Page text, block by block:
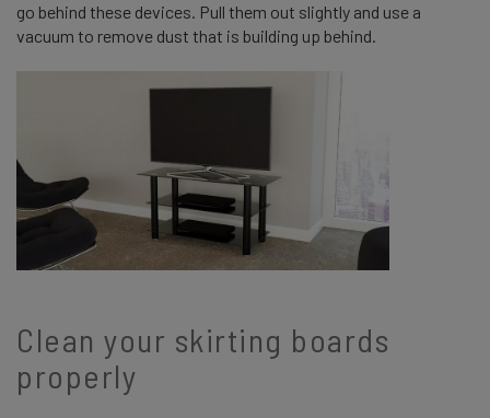
go behind these devices. Pull them out slightly and use a
vacuum to remove dust that is building up behind.
Clean your skirting boards
properly